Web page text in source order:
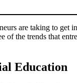
are taking to get
of the trends that
Education